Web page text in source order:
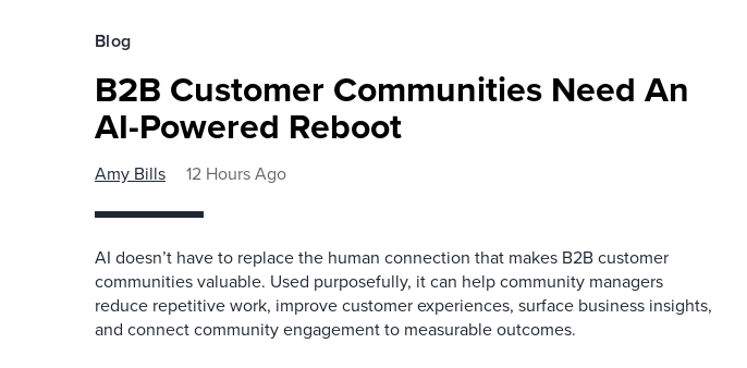
Blog
B2B Customer Communities Need An
AI-Powered Reboot
Amy Bills 12 Hours Ago
AI doesn’t have to replace the human connection that makes B2B customer
communities valuable. Used purposefully, it can help community managers
reduce repetitive work, improve customer experiences, surface business insights,
and connect community engagement to measurable outcomes.